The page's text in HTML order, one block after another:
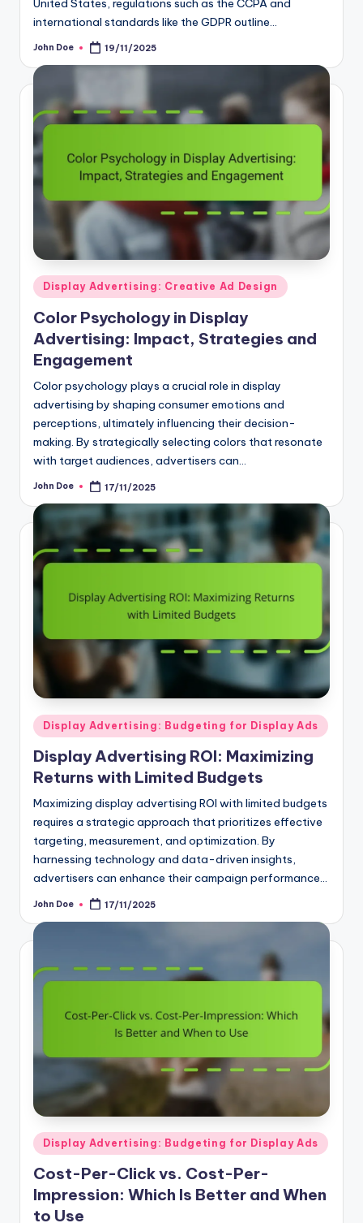
international standards like the GDPR outline…
Posted
John Doe 19/11/2025
Posted
in
Display Advertising: Creative Ad Design
Color Psychology in Display
Advertising: Impact, Strategies and
Engagement
Color psychology plays a crucial role in display
advertising by shaping consumer emotions and
perceptions, ultimately influencing their decision-
making. By strategically selecting colors that resonate
with target audiences, advertisers can…
Posted
John Doe 17/11/2025
Posted
in
Display Advertising: Budgeting for Display Ads
Display Advertising ROI: Maximizing
Returns with Limited Budgets
Maximizing display advertising ROI with limited budgets
requires a strategic approach that prioritizes effective
targeting, measurement, and optimization. By
harnessing technology and data-driven insights,
advertisers can enhance their campaign performance…
Posted
17/11/2025
Posted
in
Display Advertising: Budgeting for Display Ads
Cost-Per-Click vs. Cost-Per-
Impression: Which Is Better and When
to Use